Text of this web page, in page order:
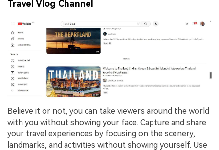
Travel Vlog Channel
Believe it or not, you can take viewers around the world
with you without showing your face. Capture and share
your travel experiences by focusing on the scenery,
landmarks, and activities without showing yourself. Use